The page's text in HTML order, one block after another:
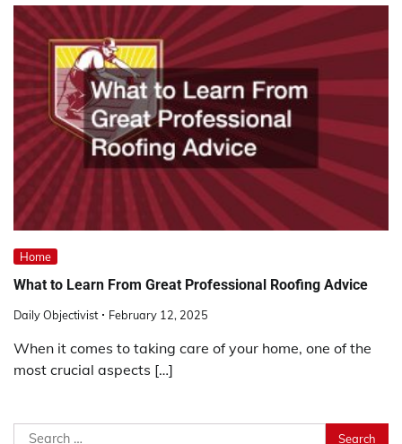
Home
What to Learn From Great Professional Roofing Advice
Daily Objectivist February 12, 2025
When it comes to taking care of your home, one of the
most crucial aspects […]
Search